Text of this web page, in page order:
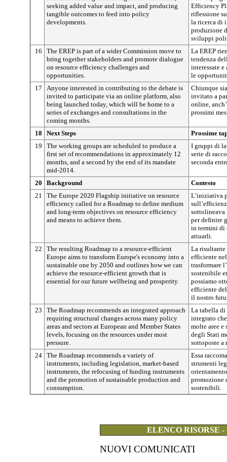
seeking added value and impact, and producing
tangible outcomes to feed into policy
developments.
Efficiency
riflessione
la ricerca di
produzione
sviluppi
16
The EREP is part of a wider Commission move to
bring together stakeholders and promote dialogue
on resource efficiency challenges and
opportunities.
La EREP
tendenza
interessate
le
17
Anyone interested in contributing to the debate is
invited to participate via an online platform, also
being launched today, which will be home to a
series of exchanges and consultations in the
coming months.
Chiunque
invitato a
online,
prossimi
18 Next Steps
Prossime
19
The working groups are scheduled to produce a
first set of recommendations in approximately 12
months, and a second by the end of its mandate
mid-2014.
I gruppi di
serie di
seconda
20 Background
Contesto
21
The Europe 2020 Flagship initiative on resource
efficiency called for a Roadmap to define medium
and long-term objectives on resource efficiency
and means to achieve them.
L’iniziativa
sottolineava
per definire
in termini di
attuarli.
22
The resulting Roadmap to a resource-efficient
Europe aims to transform Europe's economy into a
sustainable one by 2050 and outlines how we can
achieve the resource-efficient growth that is
essential for our future wellbeing and prosperity.
La risultante
efficiente
trasformare
sostenibile
possiamo
efficiente
il nostro
23
The Roadmap recommends an integrated approach
requiring structural changes across many policy
areas and sectors at European and Member States
levels, focusing on the resources under most
pressure.
La tabella di
integrato
molte aree
degli Stati
sottoposte a
24 The Roadmap recommends a variety of
instruments, including legislation, market-based
instruments, the refocusing of funding instruments
and the promotion of sustainable production and
consumption.
Essa
strumenti
promozione
sostenibili.
ELENCO RISORSE
NUOVI COMUNICATI